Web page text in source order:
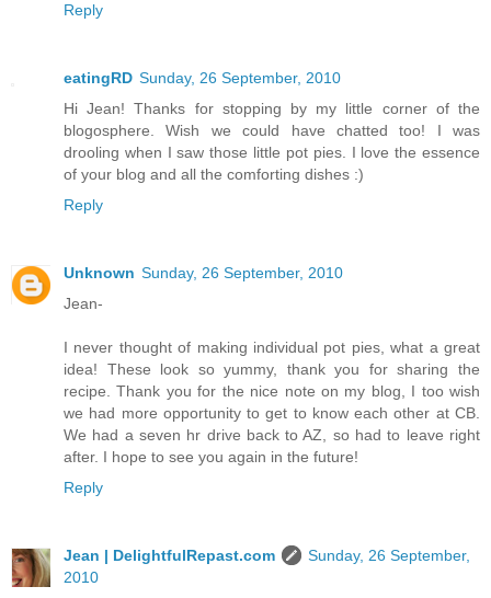
Reply
eatingRD Sunday, 26 September, 2010
Hi Jean! Thanks for stopping by my little corner of the
blogosphere. Wish we could have chatted too! I was
drooling when I saw those little pot pies. I love the essence
of your blog and all the comforting dishes :)
Reply
Unknown Sunday, 26 September, 2010
Jean-
I never thought of making individual pot pies, what a great
idea! These look so yummy, thank you for sharing the
recipe. Thank you for the nice note on my blog, I too wish
we had more opportunity to get to know each other at CB.
We had a seven hr drive back to AZ, so had to leave right
after. I hope to see you again in the future!
Reply
Jean | DelightfulRepast.com
Sunday, 26 September,
2010